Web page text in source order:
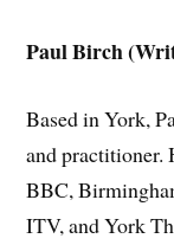
Paul Birch
Based in York,
and practitioner.
BBC,
ITV, and York